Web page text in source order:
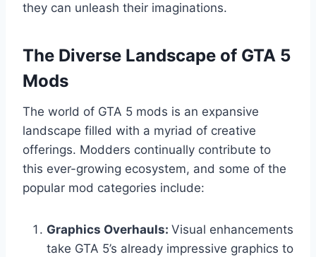
they can unleash their imaginations.
The Diverse Landscape of GTA 5
Mods
The world of GTA 5 mods is an expansive
landscape filled with a myriad of creative
offerings. Modders continually contribute to
this ever-growing ecosystem, and some of the
popular mod categories include:
Graphics Overhauls: Visual enhancements
take GTA 5’s already impressive graphics to